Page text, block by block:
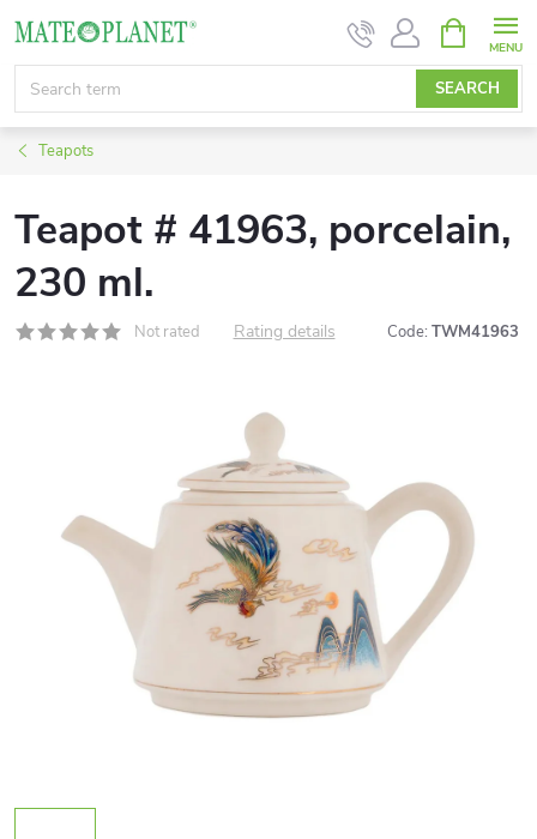
content
SEARCH
CART
Teapots
Teapot # 41963, porcelain,
230 ml.
Not rated Rating details Code: TWM41963